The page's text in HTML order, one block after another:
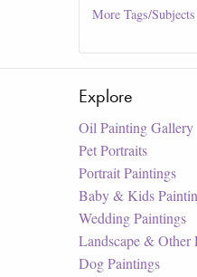
MoreTags/Subjects
Explore
Oil Painting Gallery
Pet Portraits
Portrait Paintings
Baby & Kids
Wedding Paintings
Landscape & Other
Dog Paintings